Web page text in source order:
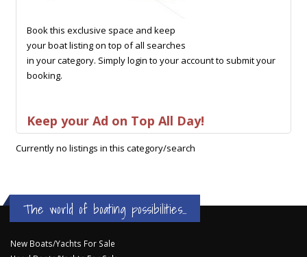
Book this exclusive space and keep
your boat listing on top of all searches
in your category. Simply login to your account to submit your
booking.
Keep your Ad on Top All Day!
Currently no listings in this category/search
The world of boating possibilities...
New Boats/Yachts For Sale